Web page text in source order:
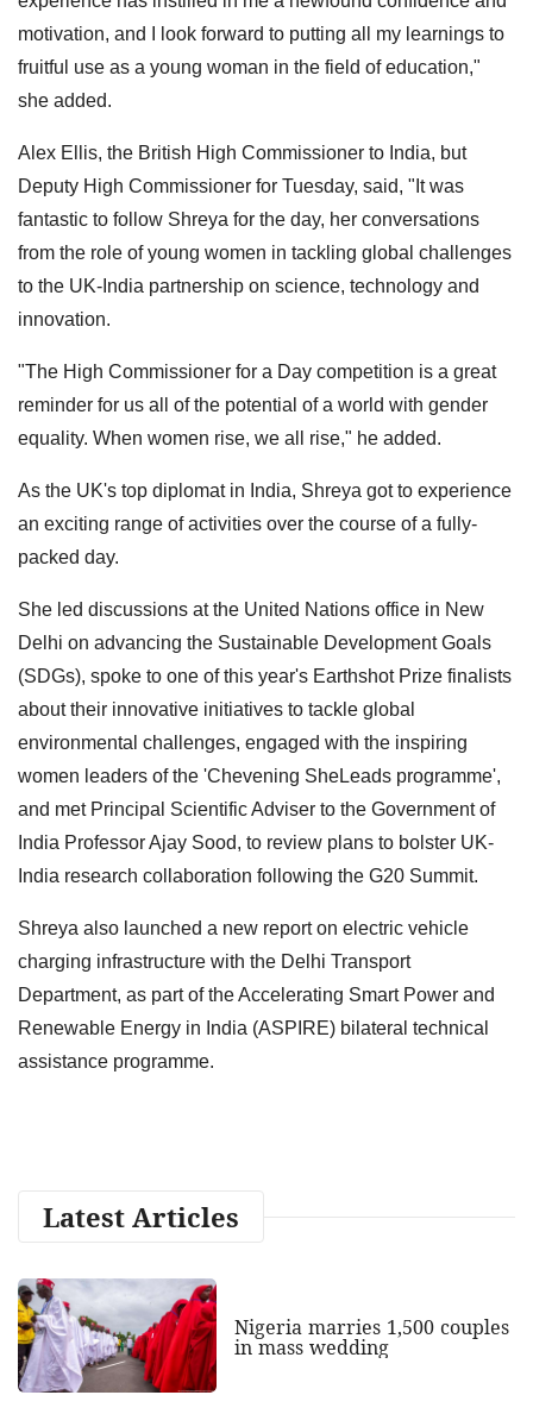
motivation, and I look forward to putting all my learnings to
fruitful use as a young woman in the field of education,"
she added.
Alex Ellis, the British High Commissioner to India, but
Deputy High Commissioner for Tuesday, said, "It was
fantastic to follow Shreya for the day, her conversations
from the role of young women in tackling global challenges
to the UK-India partnership on science, technology and
innovation.
"The High Commissioner for a Day competition is a great
reminder for us all of the potential of a world with gender
equality. When women rise, we all rise," he added.
As the UK's top diplomat in India, Shreya got to experience
an exciting range of activities over the course of a fully-
packed day.
She led discussions at the United Nations office in New
Delhi on advancing the Sustainable Development Goals
(SDGs), spoke to one of this year's Earthshot Prize finalists
about their innovative initiatives to tackle global
environmental challenges, engaged with the inspiring
women leaders of the 'Chevening SheLeads programme',
and met Principal Scientific Adviser to the Government of
India Professor Ajay Sood, to review plans to bolster UK-
India research collaboration following the G20 Summit.
Shreya also launched a new report on electric vehicle
charging infrastructure with the Delhi Transport
Department, as part of the Accelerating Smart Power and
Renewable Energy in India (ASPIRE) bilateral technical
assistance programme.
Latest Articles
Nigeria marries 1,500 couples
in mass wedding